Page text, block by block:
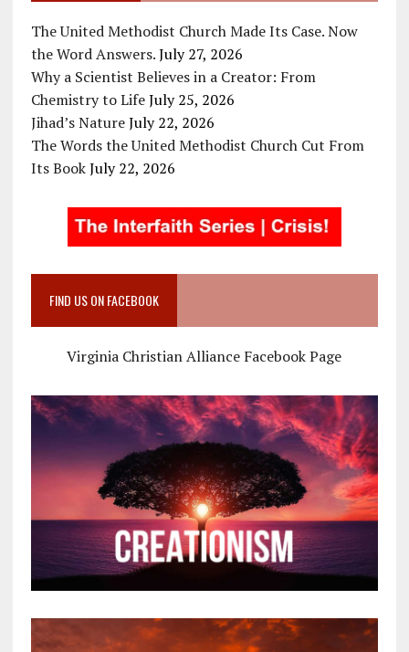
The United Methodist Church Made Its Case. Now
the Word Answers. July 27, 2026
Why a Scientist Believes in a Creator: From
Chemistry to Life July 25, 2026
Jihad’s Nature July 22, 2026
The Words the United Methodist Church Cut From
Its Book July 22, 2026
FIND US ON FACEBOOK
Virginia Christian Alliance Facebook Page